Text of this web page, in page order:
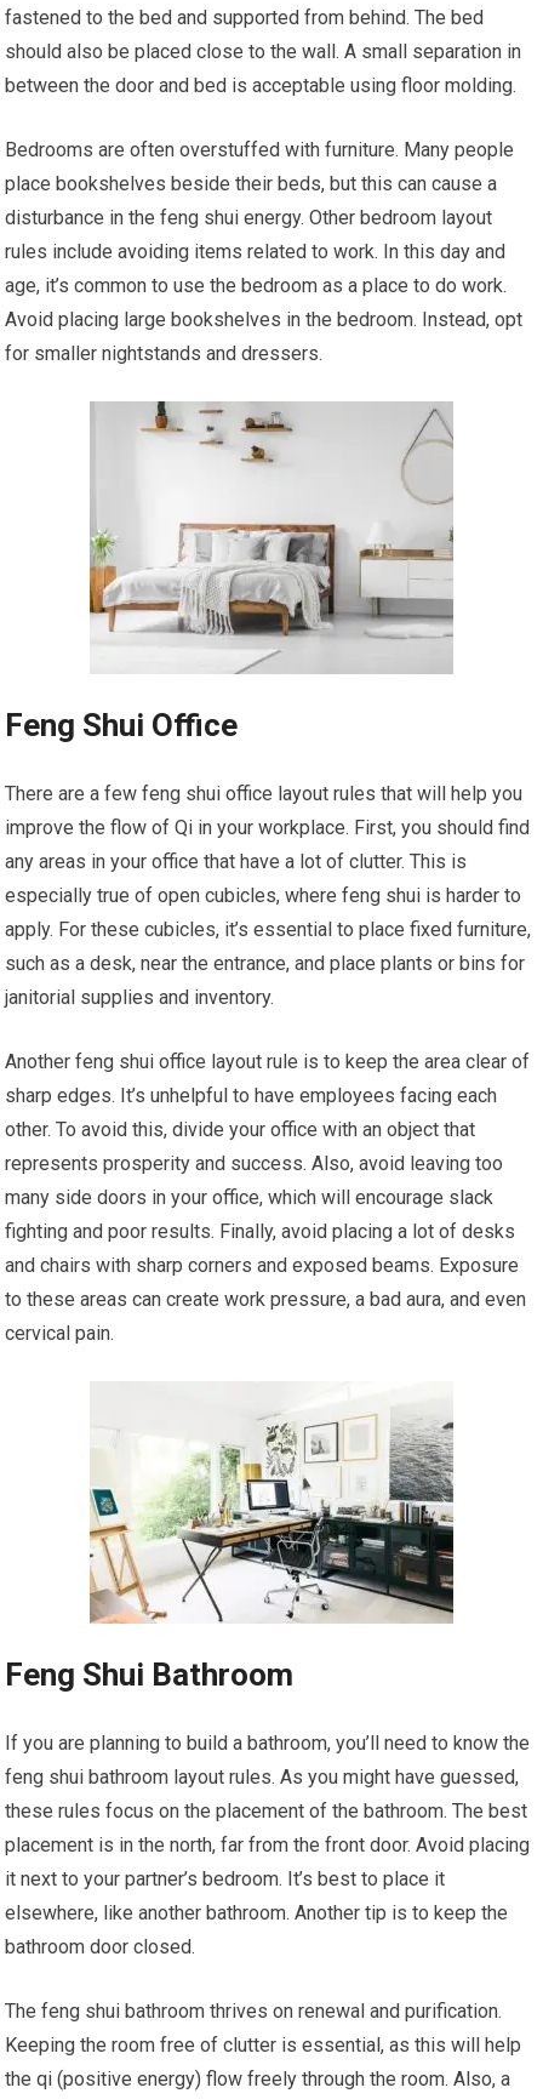
fastened to the bed and supported from behind. The bed
should also be placed close to the wall. A small separation in
between the door and bed is acceptable using floor molding.
Bedrooms are often overstuffed with furniture. Many people
place bookshelves beside their beds, but this can cause a
disturbance in the feng shui energy. Other bedroom layout
rules include avoiding items related to work. In this day and
age, it’s common to use the bedroom as a place to do work.
Avoid placing large bookshelves in the bedroom. Instead, opt
for smaller nightstands and dressers.
Feng Shui Office
There are a few feng shui office layout rules that will help you
improve the flow of Qi in your workplace. First, you should find
any areas in your office that have a lot of clutter. This is
especially true of open cubicles, where feng shui is harder to
apply. For these cubicles, it’s essential to place fixed furniture,
such as a desk, near the entrance, and place plants or bins for
janitorial supplies and inventory.
Another feng shui office layout rule is to keep the area clear of
sharp edges. It’s unhelpful to have employees facing each
other. To avoid this, divide your office with an object that
represents prosperity and success. Also, avoid leaving too
many side doors in your office, which will encourage slack
fighting and poor results. Finally, avoid placing a lot of desks
and chairs with sharp corners and exposed beams. Exposure
to these areas can create work pressure, a bad aura, and even
cervical pain.
Feng Shui Bathroom
If you are planning to build a bathroom, you’ll need to know the
feng shui bathroom layout rules. As you might have guessed,
these rules focus on the placement of the bathroom. The best
placement is in the north, far from the front door. Avoid placing
it next to your partner’s bedroom. It’s best to place it
elsewhere, like another bathroom. Another tip is to keep the
bathroom door closed.
The feng shui bathroom thrives on renewal and purification.
Keeping the room free of clutter is essential, as this will help
the qi (positive energy) flow freely through the room. Also, a